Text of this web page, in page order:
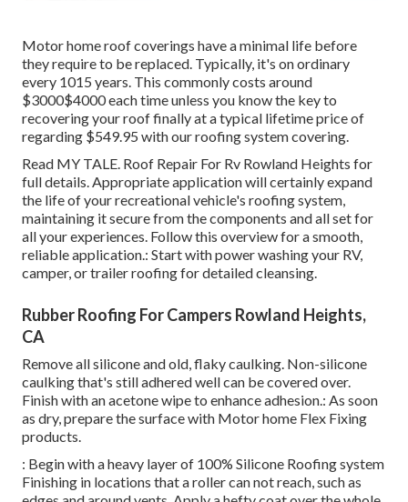
Motor home roof coverings have a minimal life before
they require to be replaced. Typically, it's on ordinary
every 1015 years. This commonly costs around
$3000$4000 each time unless you know the key to
recovering your roof finally at a typical lifetime price of
regarding $549.95 with our roofing system covering.
Read MY TALE . Roof Repair For Rv Rowland Heights for
full details. Appropriate application will certainly expand
the life of your recreational vehicle's roofing system,
maintaining it secure from the components and all set for
all your experiences. Follow this overview for a smooth,
reliable application.: Start with power washing your RV,
camper, or trailer roofing for detailed cleansing.
Rubber Roofing For Campers Rowland Heights,
CA
Remove all silicone and old, flaky caulking. Non-silicone
caulking that's still adhered well can be covered over.
Finish with an acetone wipe to enhance adhesion.: As soon
as dry, prepare the surface with Motor home Flex Fixing
products.
: Begin with a heavy layer of 100% Silicone Roofing system
Finishing in locations that a roller can not reach, such as